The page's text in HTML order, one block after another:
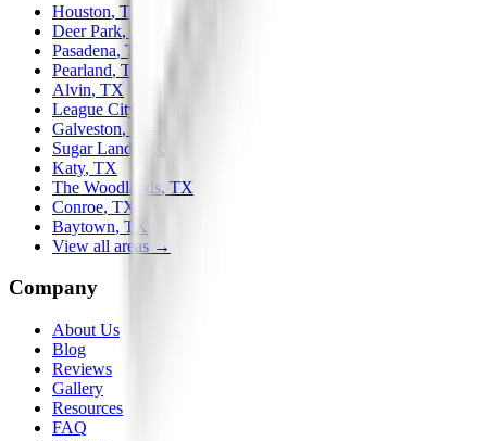
Houston, TX
Deer Park, TX
Pasadena, TX
Pearland, TX
Alvin, TX
League City
Galveston, TX
Sugar Land
Katy, TX
The Woodlands, TX
Conroe, TX
Baytown, TX
View all areas →
Company
About Us
Blog
Reviews
Gallery
Resources
FAQ